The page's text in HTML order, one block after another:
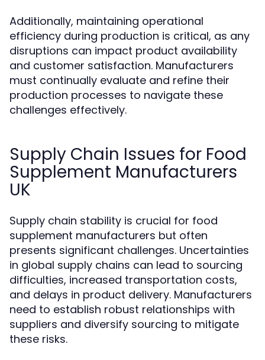
Additionally, maintaining operational
efficiency during production is critical, as any
disruptions can impact product availability
and customer satisfaction. Manufacturers
must continually evaluate and refine their
production processes to navigate these
challenges effectively.
Supply Chain Issues for Food
Supplement Manufacturers
UK
Supply chain stability is crucial for food
supplement manufacturers but often
presents significant challenges. Uncertainties
in global supply chains can lead to sourcing
difficulties, increased transportation costs,
and delays in product delivery. Manufacturers
need to establish robust relationships with
suppliers and diversify sourcing to mitigate
these risks.